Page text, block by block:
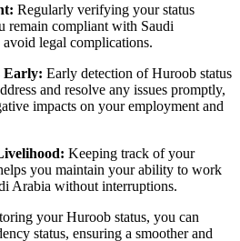
Regularly verifying your status
remain compliant with Saudi
avoid legal complications.
Early: Early detection of Huroob status
and resolve any issues promptly,
impacts on your employment and
Keeping track of your
you maintain your ability to work
Arabia without interruptions.
your Huroob status, you can
status, ensuring a smoother and